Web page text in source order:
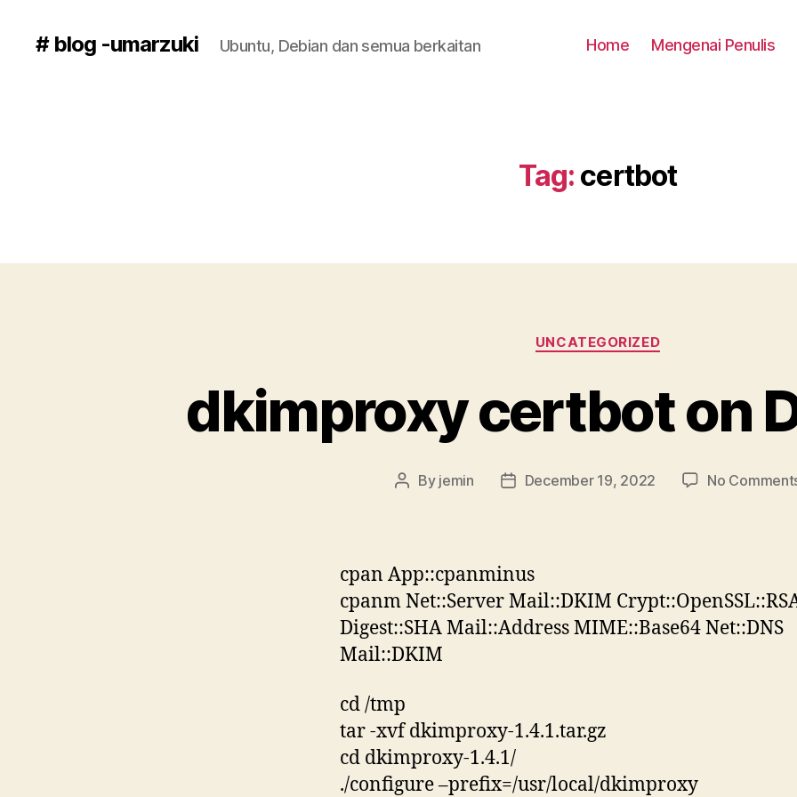
# blog -umarzuki Ubuntu, Debian dan semua berkaitan Home Mengenai Penulis
Tag: certbot
Categories
UNCATEGORIZED
dkimproxy certbot on
Post
By jemin
PostDecember 19, 2022 No
cpan App::cpanminus
cpanm Net::Server Mail::DKIM
Digest::SHA Mail::Address MIME::Base64 Net::DNS
Mail::DKIM
cd /tmp
tar -xvf dkimproxy-1.4.1.tar.gz
cd dkimproxy-1.4.1/
./configure –prefix=/usr/local/dkimproxy